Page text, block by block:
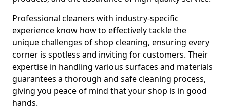
Professional cleaners with industry-specific
experience know how to effectively tackle the
unique challenges of shop cleaning, ensuring every
corner is spotless and inviting for customers. Their
expertise in handling various surfaces and materials
guarantees a thorough and safe cleaning process,
giving you peace of mind that your shop is in good
hands.